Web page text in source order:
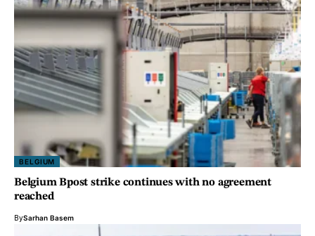
BELGIUM
Belgium Bpost strike continues with no agreement
reached
BySarhan Basem